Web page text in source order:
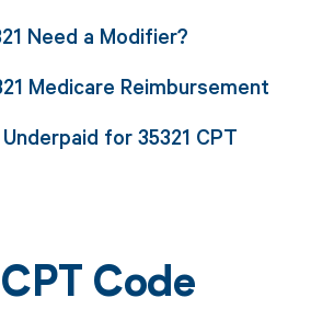
Need a Modifier?
Medicare Reimbursement
for 35321 CPT
Code